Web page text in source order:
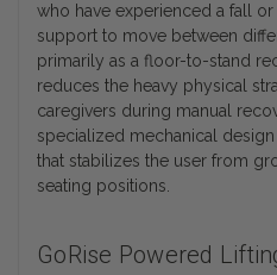
who have experienced a fall
support to move between
primarily as a floor-to-stand
reduces the heavy physical
caregivers during manual
specialized mechanical
that stabilizes the user from
seating positions.
GoRise Powered